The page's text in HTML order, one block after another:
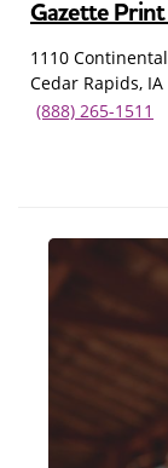
Gazette
1110
Cedar Rapids, IA
(888) 265-1511